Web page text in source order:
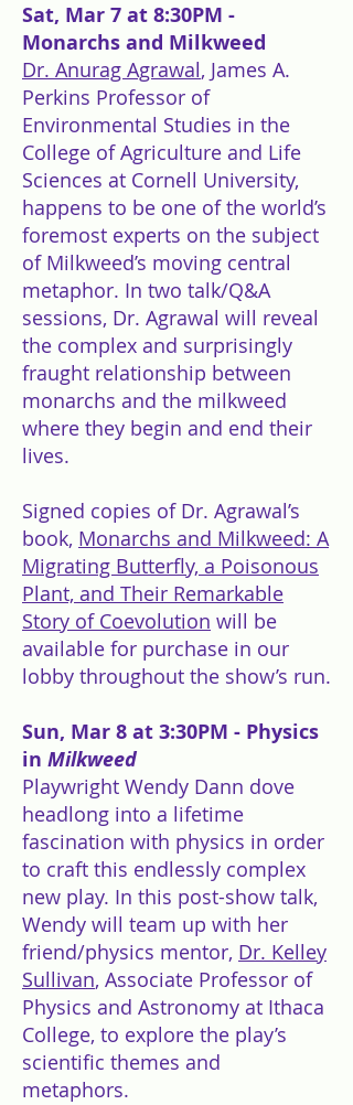
Sat, Mar 7 at 8:30PM -
Monarchs and Milkweed
Dr. Anurag Agrawal, James A.
Perkins Professor of
Environmental Studies in the
College of Agriculture and Life
Sciences at Cornell University,
happens to be one of the world’s
foremost experts on the subject
of Milkweed’s moving central
metaphor. In two talk/Q&A
sessions, Dr. Agrawal will reveal
the complex and surprisingly
fraught relationship between
monarchs and the milkweed
where they begin and end their
lives.
Signed copies of Dr. Agrawal’s
book, Monarchs and Milkweed: A
Migrating Butterfly, a Poisonous
Plant, and Their Remarkable
Story of Coevolution will be
available for purchase in our
lobby throughout the show’s run.
Sun, Mar 8 at 3:30PM - Physics
in Milkweed
Playwright Wendy Dann dove
headlong into a lifetime
fascination with physics in order
to craft this endlessly complex
new play. In this post-show talk,
Wendy will team up with her
friend/physics mentor, Dr. Kelley
Sullivan, Associate Professor of
Physics and Astronomy at Ithaca
College, to explore the play’s
scientific themes and
metaphors.